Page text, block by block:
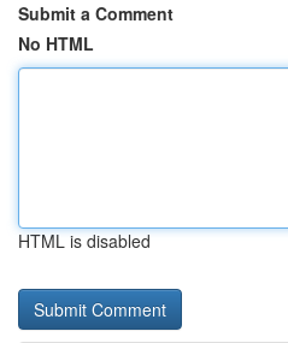
Submit a Comment
No HTML
HTML is disabled